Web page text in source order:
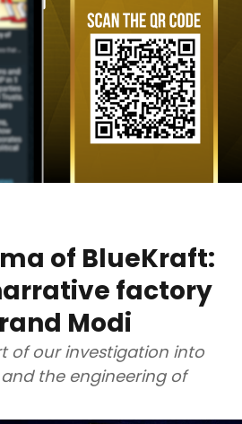
of BlueKraft:
factory
Modi
of our investigation into
the engineering of